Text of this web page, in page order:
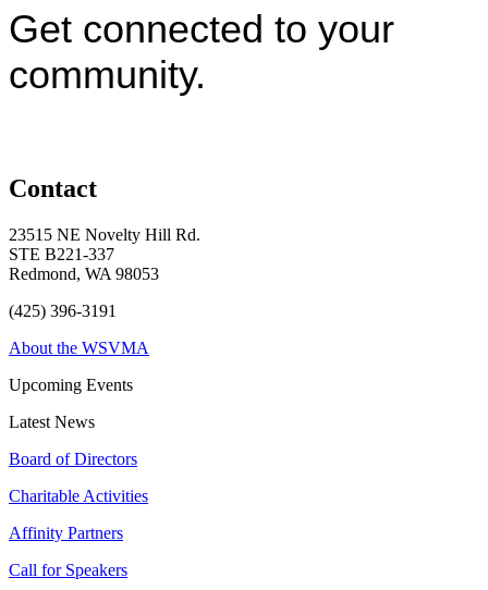
Get connected to your
community.
Contact
23515 NE Novelty Hill Rd.
STE B221-337
Redmond, WA 98053
(425) 396-3191
About the WSVMA
Upcoming Events
Latest News
Board of Directors
Charitable Activities
Affinity Partners
Call for Speakers